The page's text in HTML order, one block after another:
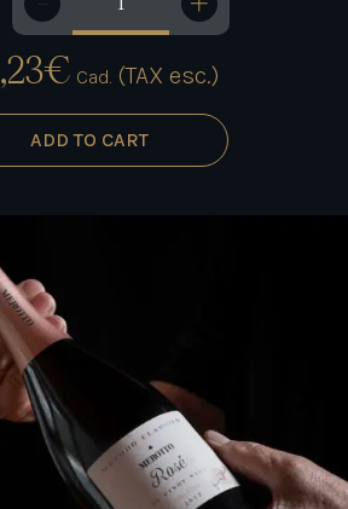
ROSÉ OF PINOT
NOIR quantity
€ Cad. (TAX esc.)
ADD TO CART